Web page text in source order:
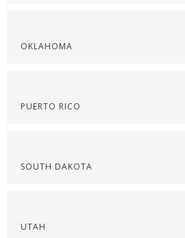
OKLAHOMA
PUERTO RICO
SOUTH DAKOTA
UTAH